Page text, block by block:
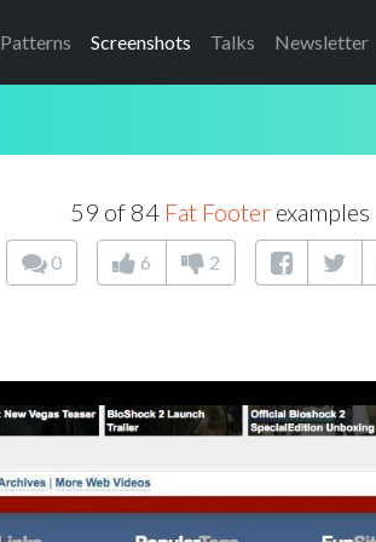
Patterns Screenshots Talks Newsletter
59 of 84 Fat Footerexamples
0 6 2